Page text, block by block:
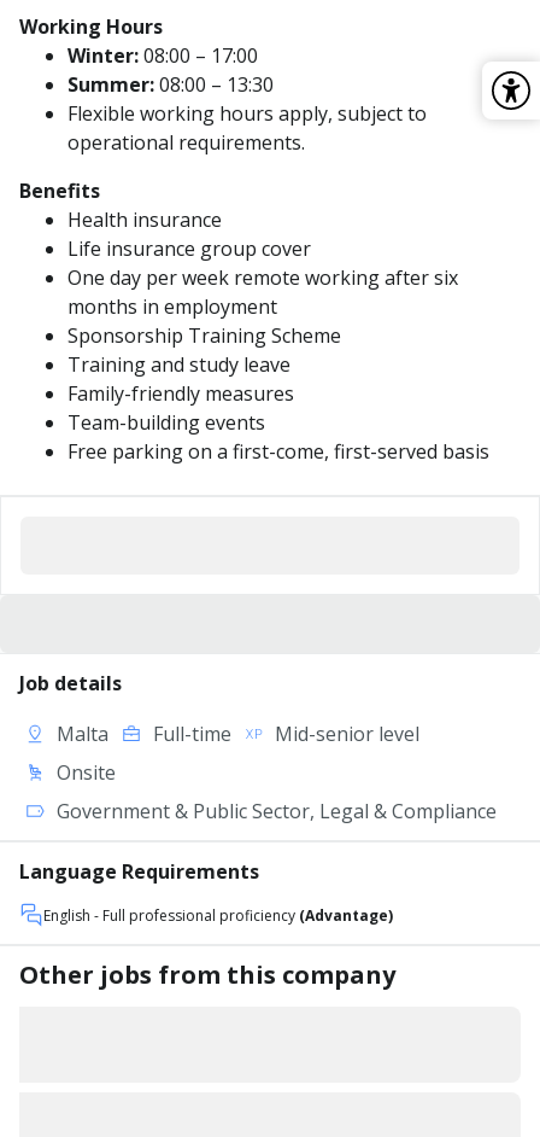
Working Hours
Winter:08:00 – 17:00
Summer:08:00 – 13:30
Flexible working hours apply, subject to
operational requirements.
Benefits
Health insurance
Life insurance group cover
One day per week remote working after six
months in employment
Sponsorship Training Scheme
Training and study leave
Family-friendly measures
Team-building events
Free parking on a first-come, first-served basis
Job details
Malta
Full-time
Mid-senior level
Onsite
Government & Public Sector, Legal & Compliance
Language Requirements
English - Full professional proficiency (Advantage)
Other jobs from this company